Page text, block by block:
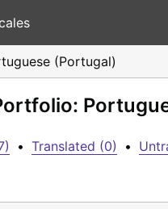
(Portugal)
• Translated (0) •